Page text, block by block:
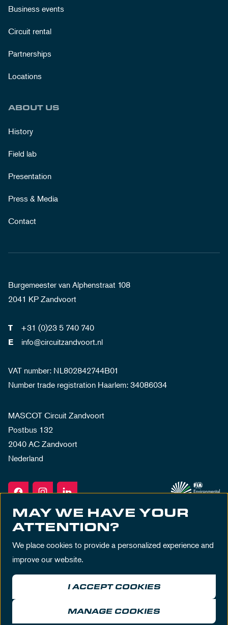
Business events
Circuit rental
Partnerships
Locations
ABOUT US
History
Field lab
Presentation
Press & Media
Contact
Burgemeester van Alphenstraat 108
2041 KP Zandvoort
T +31 (0)23 5 740 740
E info@circuitzandvoort.nl
VAT number: NL802842744B01
Number trade registration Haarlem: 34086034
MASCOT Circuit Zandvoort
Postbus 132
2040 AC Zandvoort
Nederland
Terms & Conditions Privacy Policy
MAY WE HAVE YOUR
ATTENTION?
We place cookies to provide a personalized experience and
improve our website.
I ACCEPT COOKIES
MANAGE COOKIES